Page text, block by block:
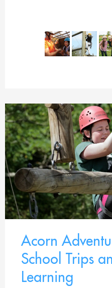
Acorn
School Trips
Learning